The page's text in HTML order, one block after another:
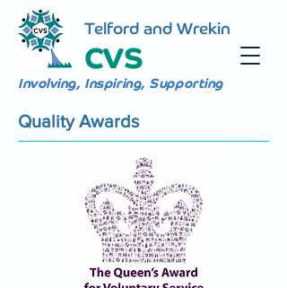
Telford and Wrekin
CVS
Involving, Inspiring, Supporting
Quality Awards